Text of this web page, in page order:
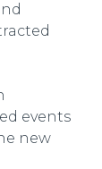
events
new